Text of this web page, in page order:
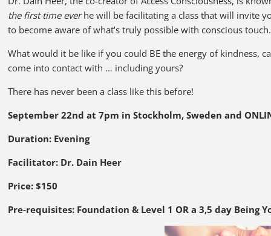
the first time everhe will be facilitating a class that will invite
to become aware of what’s truly possible with conscious touch.
What would it be like if you could BE the energy of kindness,
come into contact with … including yours?
There has never been a class like this before!
September 22nd at 7pm in Stockholm, Sweden and
Duration: Evening
Facilitator: Dr. Dain Heer
Price: $150
Pre-requisites: Foundation & Level 1 OR a 3,5 day Being